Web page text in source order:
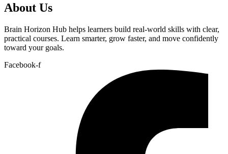
About Us
Brain Horizon Hub helps learners build real-world skills with clear,
practical courses. Learn smarter, grow faster, and move confidently
toward your goals.
Facebook-f